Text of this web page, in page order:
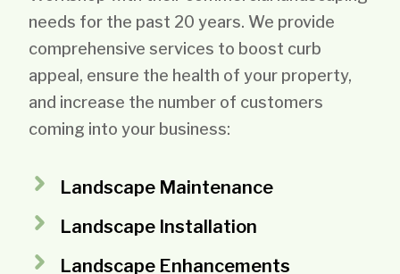
needs for the past 20 years. We provide
comprehensive services to boost curb
appeal, ensure the health of your property,
and increase the number of customers
coming into your business:
Landscape Maintenance
Landscape Installation
Landscape Enhancements